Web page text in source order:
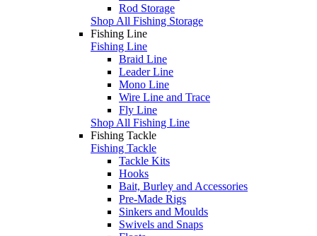
Rod Storage
Shop All Fishing Storage
Fishing Line
Fishing Line
Braid Line
Leader Line
Mono Line
Wire Line and Trace
Fly Line
Shop All Fishing Line
Fishing Tackle
Fishing Tackle
Tackle Kits
Hooks
Bait, Burley and Accessories
Pre-Made Rigs
Sinkers and Moulds
Swivels and Snaps